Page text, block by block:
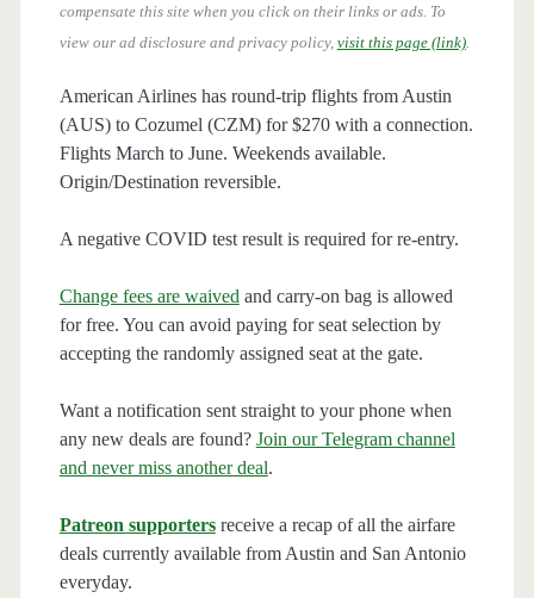
compensate this site when you click on their links or ads. To
view our ad disclosure and privacy policy, visit this page (link).
American Airlines has round-trip flights from Austin
(AUS) to Cozumel (CZM) for $270 with a connection.
Flights March to June. Weekends available.
Origin/Destination reversible.
A negative COVID test result is required for re-entry.
Change fees are waived and carry-on bag is allowed
for free. You can avoid paying for seat selection by
accepting the randomly assigned seat at the gate.
Want a notification sent straight to your phone when
any new deals are found? Join our Telegram channel
and never miss another deal.
Patreon supportersreceive a recap of all the airfare
deals currently available from Austin and San Antonio
everyday.